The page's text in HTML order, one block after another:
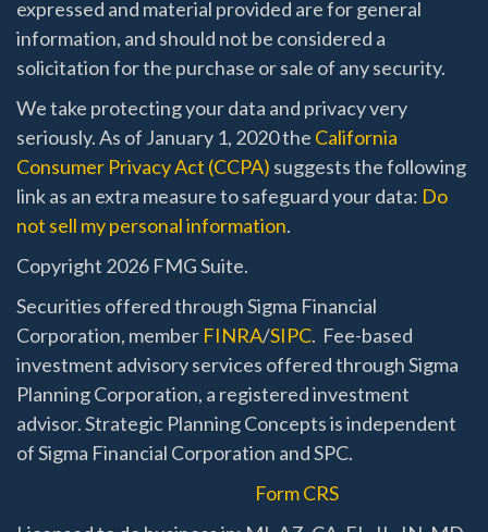
expressed and material provided are for general
information, and should not be considered a
solicitation for the purchase or sale of any security.
We take protecting your data and privacy very
seriously. As of January 1, 2020 the California
Consumer Privacy Act (CCPA) suggests the following
link as an extra measure to safeguard your data: Do
not sell my personal information.
Copyright 2026 FMG Suite.
Securities offered through Sigma Financial
Corporation, member FINRA/SIPC. Fee-based
investment advisory services offered through Sigma
Planning Corporation, a registered investment
advisor. Strategic Planning Concepts is independent
of Sigma Financial Corporation and SPC.
Form CRS